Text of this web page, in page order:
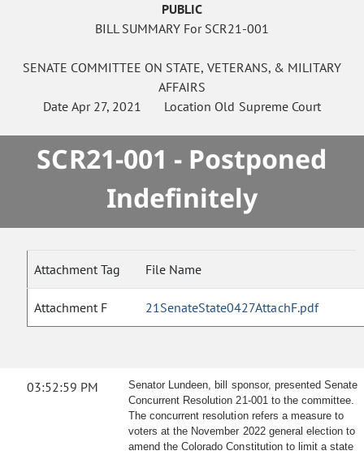
PUBLIC
BILL SUMMARY For SCR21-001
SENATE COMMITTEE ON STATE, VETERANS, & MILITARY
AFFAIRS
DateApr 27, 2021 Location Old Supreme Court
SCR21-001 - Postponed
Indefinitely
Attachment Tag File Name
Attachment F 21SenateState0427AttachF.pdf
03:52:59 PM
Senator Lundeen, bill sponsor, presented Senate
Concurrent Resolution 21-001 to the committee.
The concurrent resolution refers a measure to
voters at the November 2022 general election to
amend the Colorado Constitution to limit a state